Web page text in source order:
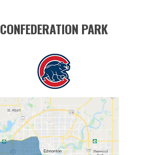
CONFEDERATION PARK